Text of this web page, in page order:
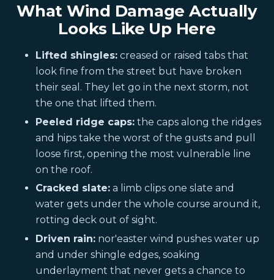
What Wind Damage Actually
Looks Like Up Here
Lifted shingles:creased or raised tabs that
look fine from the street but have broken
their seal. They let go in the next storm, not
the one that lifted them.
Peeled ridge caps:the caps along the ridges
and hips take the worst of the gusts and pull
loose first, opening the most vulnerable line
on the roof.
Cracked slate:a limb clips one slate and
water gets under the whole course around it,
rotting deck out of sight.
Driven rain:nor'easter wind pushes water up
and under shingle edges, soaking
underlayment that never gets a chance to